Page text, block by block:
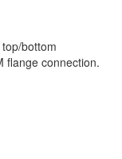
bottom
flange connection.